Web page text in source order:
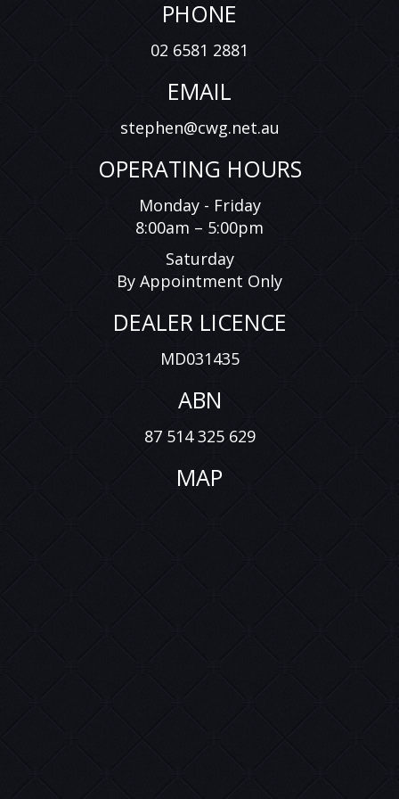
PHONE
02 6581 2881
EMAIL
stephen@cwg.net.au
OPERATING HOURS
Monday - Friday
8:00am – 5:00pm
Saturday
By Appointment Only
DEALER LICENCE
MD031435
ABN
87 514 325 629
MAP